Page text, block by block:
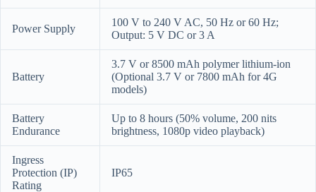
Power Supply
100 V to 240 V AC, 50 Hz or 60 Hz;
Output: 5 V DC or 3 A
Battery
3.7 V or 8500 mAh polymer lithium-ion
(Optional 3.7 V or 7800 mAh for 4G
models)
Battery
Endurance
Up to 8 hours (50% volume, 200 nits
brightness, 1080p video playback)
Ingress
Protection (IP)
Rating
IP65